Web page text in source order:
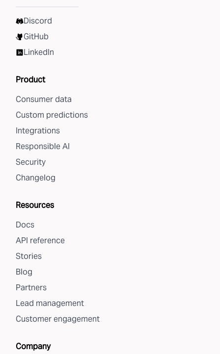
Discord
GitHub
LinkedIn
Product
Consumer data
Custom predictions
Integrations
Responsible AI
Security
Changelog
Resources
Docs
API reference
Stories
Blog
Partners
Lead management
Customer engagement
Company